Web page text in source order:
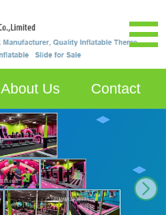
About Us Contact